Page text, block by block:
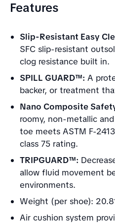
Features
Slip-Resistant Easy
SFC slip-resistant
clog resistance built in.
SPILL GUARD™: A
backer, or treatment
Nano Composite
roomy, non-metallic
toe meets ASTM F-
class 75 rating.
TRIPGUARD™:
allow fluid movement
environments.
Weight (per shoe):
Air cushion system